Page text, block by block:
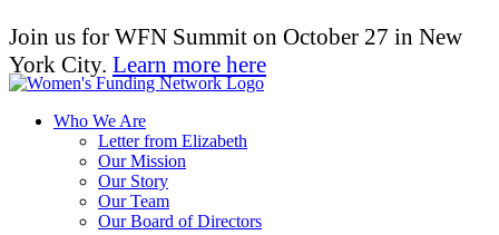
Join us for WFN Summit on October 27 in New
York City. Learn more here
Who We Are
Letter from Elizabeth
Our Mission
Our Story
Our Team
Our Board of Directors